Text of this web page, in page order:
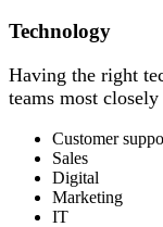
Technology
Having the right
teams most
Customer
Sales
Digital
Marketing
IT